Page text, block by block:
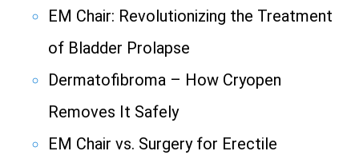
EM Chair: Revolutionizing the Treatment
of Bladder Prolapse
Dermatofibroma – How Cryopen
Removes It Safely
EM Chair vs. Surgery for Erectile